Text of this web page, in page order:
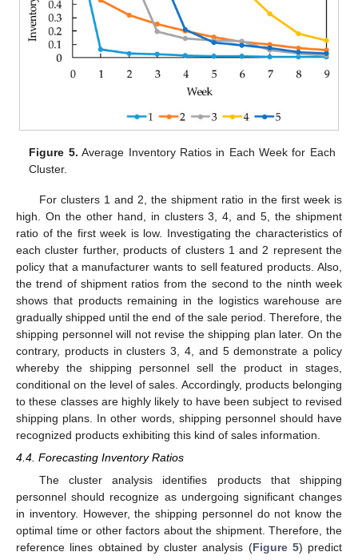
Figure 5. Average Inventory Ratios in Each Week for Each
Cluster.
For clusters 1 and 2, the shipment ratio in the first week is
high. On the other hand, in clusters 3, 4, and 5, the shipment
ratio of the first week is low. Investigating the characteristics of
each cluster further, products of clusters 1 and 2 represent the
policy that a manufacturer wants to sell featured products. Also,
the trend of shipment ratios from the second to the ninth week
shows that products remaining in the logistics warehouse are
gradually shipped until the end of the sale period. Therefore, the
shipping personnel will not revise the shipping plan later. On the
contrary, products in clusters 3, 4, and 5 demonstrate a policy
whereby the shipping personnel sell the product in stages,
conditional on the level of sales. Accordingly, products belonging
to these classes are highly likely to have been subject to revised
shipping plans. In other words, shipping personnel should have
recognized products exhibiting this kind of sales information.
4.4. Forecasting Inventory Ratios
The cluster analysis identifies products that shipping
personnel should recognize as undergoing significant changes
in inventory. However, the shipping personnel do not know the
optimal time or other factors about the shipment. Therefore, the
reference lines obtained by cluster analysis (Figure 5) predict